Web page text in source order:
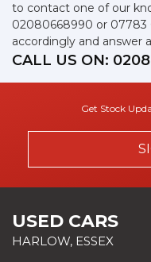
to contact one of our
02080668990 or 07783
accordingly and answer
CALL US ON:
Get Stock
USED CARS
HARLOW, ESSEX